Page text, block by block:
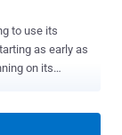
to use its
as early as
on its